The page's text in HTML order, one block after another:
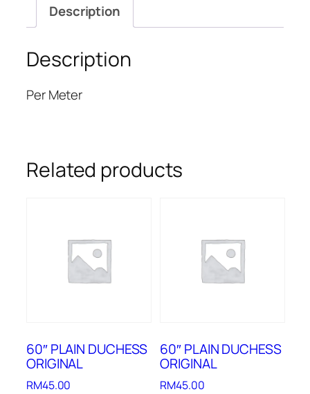
Description
Description
Per Meter
Related products
60″ PLAIN DUCHESS
ORIGINAL
RM45.00
60″ PLAIN DUCHESS
ORIGINAL
RM45.00